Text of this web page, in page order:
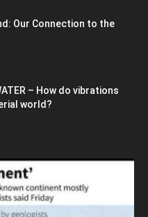
Our Connection to the
– How do vibrations
world?